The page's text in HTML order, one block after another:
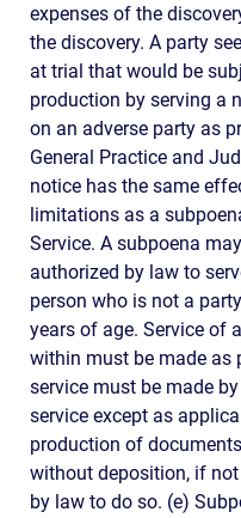
expenses of the
the discovery. A party
at trial that would be
production by serving a
on an adverse party as
General Practice and
notice has the same
limitations as a
Service. A subpoena
authorized by law to
person who is not a
years of age. Service of
within must be made as
service must be made
service except as
production of
without deposition, if
by law to do so. (e)